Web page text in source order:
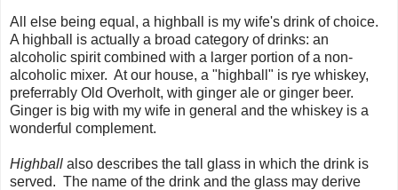
All else being equal, a highball is my wife's drink of choice.
A highball is actually a broad category of drinks: an
alcoholic spirit combined with a larger portion of a non-
alcoholic mixer. At our house, a "highball" is rye whiskey,
preferrably Old Overholt, with ginger ale or ginger beer.
Ginger is big with my wife in general and the whiskey is a
wonderful complement.
Highball also describes the tall glass in which the drink is
served. The name of the drink and the glass may derive